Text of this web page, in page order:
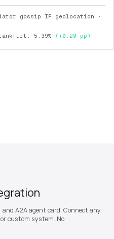
gossip IP geolocation ·
5.39%
(+0.20 pp)
and A2A agent card. Connect any
custom system. No